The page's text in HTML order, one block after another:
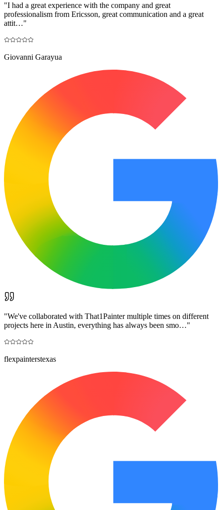
"I had a great experience with the company and great
professionalism from Ericsson, great communication and a great
attit…"
Giovanni Garayua
"We've collaborated with That1Painter multiple times on different
projects here in Austin, everything has always been smo…"
flexpainterstexas